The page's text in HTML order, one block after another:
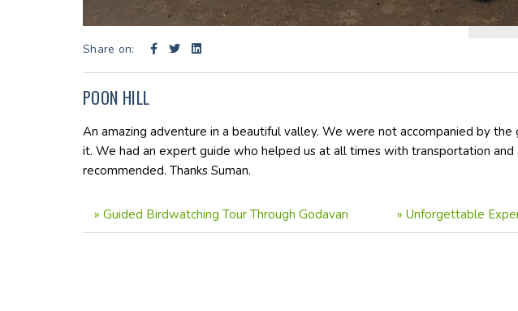
Share on:
POON HILL
An amazing adventure in a beautiful valley. We were not accompanied by
it. We had an expert guide who helped us at all times with transportation and
recommended. Thanks Suman.
» Guided Birdwatching Tour Through Godavari » Unforgettable